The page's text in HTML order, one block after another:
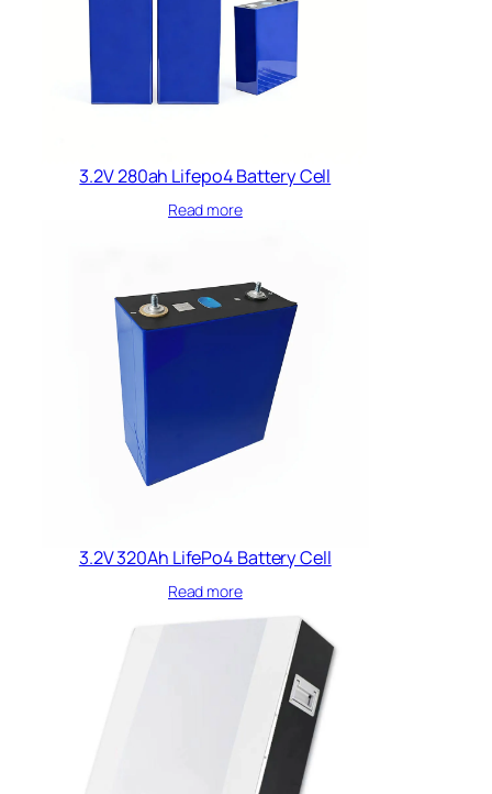
3.2V 280ah Lifepo4 Battery Cell
Read more
3.2V 320Ah LifePo4 Battery​ Cell
Read more